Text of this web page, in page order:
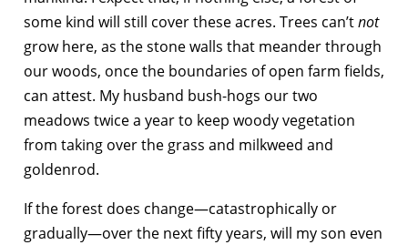
some kind will still cover these acres. Trees can’tnot
grow here, as the stone walls that meander through
our woods, once the boundaries of open farm fields,
can attest. My husband bush-hogs our two
meadows twice a year to keep woody vegetation
from taking over the grass and milkweed and
goldenrod.
If the forest does change—catastrophically or
gradually—over the next fifty years, will my son even